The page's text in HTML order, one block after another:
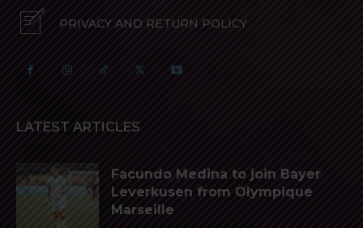
PRIVACY AND RETURN POLICY
LATEST ARTICLES
Facundo Medina to join Bayer
Leverkusen from Olympique
Marseille